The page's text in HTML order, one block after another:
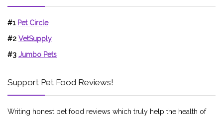
#1 Pet Circle
#2 VetSupply
#3 Jumbo Pets
Support Pet Food Reviews!
Writing honest pet food reviews which truly help the health of